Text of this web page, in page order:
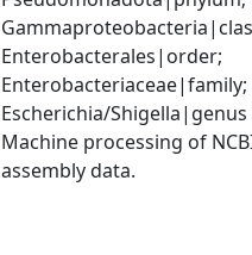
Enterobacterales|order;
Enterobacteriaceae|family;
Escherichia/Shigella|genus
Machine processing of
assembly data.